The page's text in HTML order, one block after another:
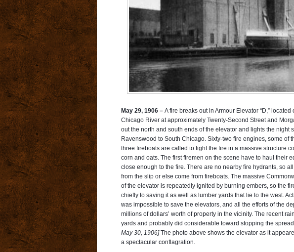
May 29, 1906 –A fire breaks out in Armour Elevator “D,”
Chicago River at approximately Twenty-Second Street and
out the north and south ends of the elevator and lights the night
Ravenswood to South Chicago. Sixty-two fire engines, some of
three fireboats are called to fight the fire in a massive structure
corn and oats. The first firemen on the scene have to haul their
close enough to the fire. There are no nearby fire hydrants, so
from the slip or else come from fireboats. The massive
of the elevator is repeatedly ignited by burning embers, so the
chiefly to saving it as well as lumber yards that lie to the west.
was impossible to save the elevators, and all the efforts of the
millions of dollars’ worth of property in the vicinity. The recent
yards and probably did considerable toward stopping the spread
May 30, 1906]The photo above shows the elevator as it
a spectacular conflagration.